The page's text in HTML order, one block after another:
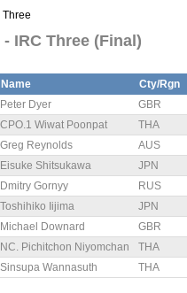
Three
IRC Three (Final)
Name Cty/Rgn
Peter Dyer GBR
CPO.1 Wiwat Poonpat THA
Greg Reynolds AUS
Eisuke Shitsukawa JPN
Dmitry Gornyy RUS
Toshihiko Iijima JPN
Michael Downard GBR
NC. Pichitchon Niyomchan THA
Sinsupa Wannasuth THA